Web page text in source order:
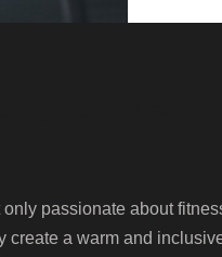
passionate about
create a warm and